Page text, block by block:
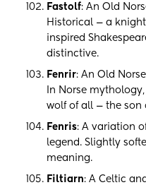
Fastolf: An Old
Historical — a
inspired
distinctive.
Fenrir: An Old
In Norse
wolf of all — the son
Fenris: A variation
legend. Slightly
meaning.
Filtiarn: A Celtic